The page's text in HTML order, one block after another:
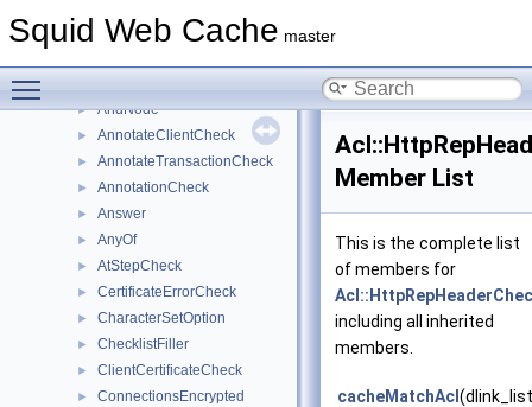
Squid Web Cache master
► AdaptationServiceCheck
► AndNode
► AnnotateClientCheck
► AnnotateTransactionCheck
► AnnotationCheck
► Answer
► AnyOf
► AtStepCheck
► CertificateErrorCheck
► CharacterSetOption
► ChecklistFiller
► ClientCertificateCheck
► ConnectionsEncrypted
Member List
This is the complete list
of members for
including all inherited
members.
cacheMatchAcl